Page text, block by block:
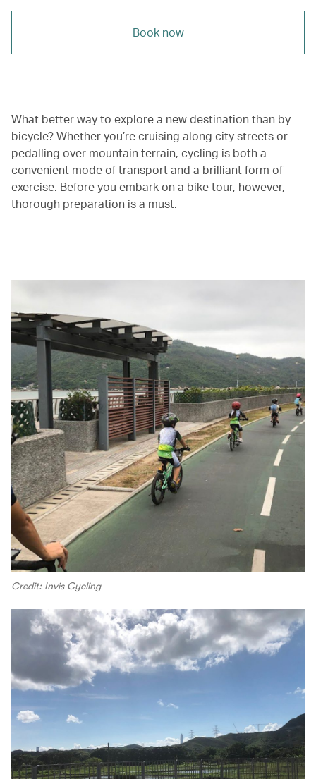
Book now
What better way to explore a new destination than by
bicycle? Whether you’re cruising along city streets or
pedalling over mountain terrain, cycling is both a
convenient mode of transport and a brilliant form of
exercise. Before you embark on a bike tour, however,
thorough preparation is a must.
Credit: Invis Cycling